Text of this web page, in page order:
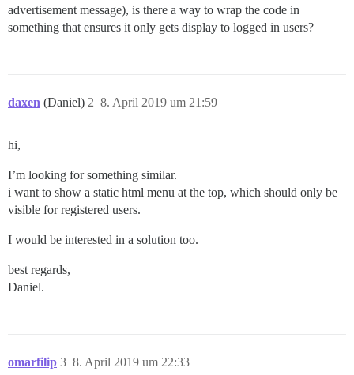
advertisement message), is there a way to wrap the code in
something that ensures it only gets display to logged in users?
daxen (Daniel) 8. April 2019 um 21:59
2
hi,
I’m looking for something similar.
i want to show a static html menu at the top, which should only be
visible for registered users.
I would be interested in a solution too.
best regards,
Daniel.
omarfilip 8. April 2019 um 22:33
3